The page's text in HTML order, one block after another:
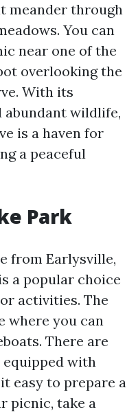
meander through
You can
near one of the
overlooking the
With its
wildlife,
is a haven for
a peaceful
Park
from Earlysville,
a popular choice
activities. The
where you can
There are
equipped with
easy to prepare a
picnic, take a